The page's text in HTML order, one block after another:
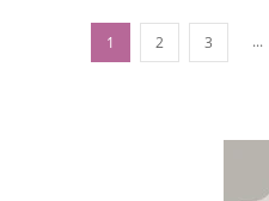
1 2 3 ...